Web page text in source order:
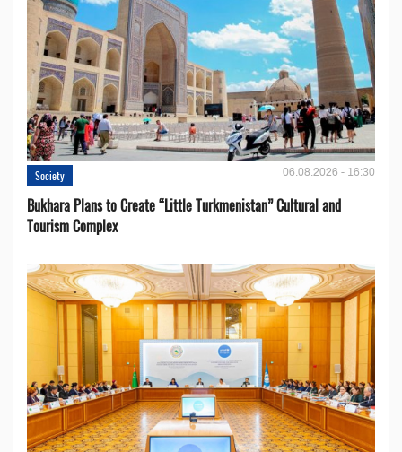
Society 06.08.2026 - 16:30
Bukhara Plans to Create “Little Turkmenistan” Cultural and
Tourism Complex